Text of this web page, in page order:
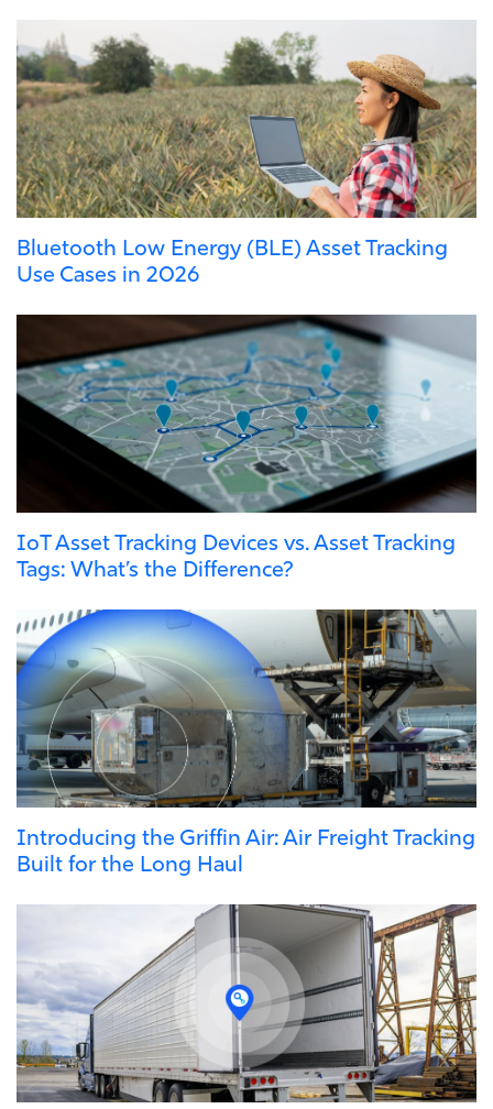
Bluetooth Low Energy (BLE) Asset Tracking
Use Cases in 2026
IoT Asset Tracking Devices vs. Asset Tracking
Tags: What’s the Difference?
Introducing the Griffin Air: Air Freight Tracking
Built for the Long Haul